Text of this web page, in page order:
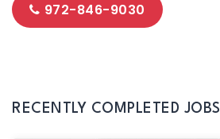
972-846-9030
RECENTLY COMPLETED JOBS